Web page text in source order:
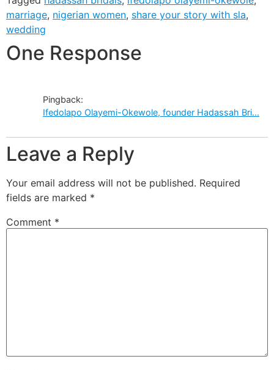
marriage, nigerian women, share your story with sla,
wedding
One Response
Pingback:
Ifedolapo Olayemi-Okewole, founder Hadassah Bri...
Leave a Reply
Your email address will not be published. Required
fields are marked *
Comment *